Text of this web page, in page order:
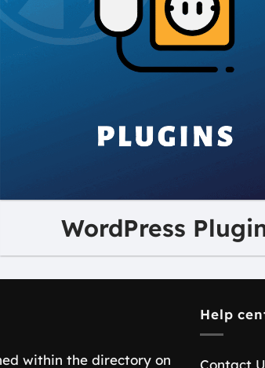
WordPress
within the directory on
Help
Contact